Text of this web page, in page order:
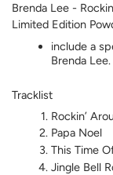
Brenda Lee -
Limited Edition
include a
Brenda Lee.
Tracklist
Rockin’
Papa Noel
This Time
Jingle Bell